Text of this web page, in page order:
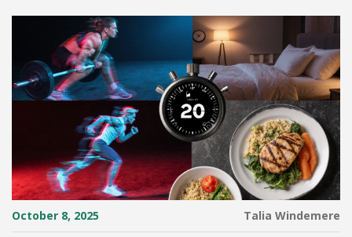
October 8, 2025 Talia Windemere